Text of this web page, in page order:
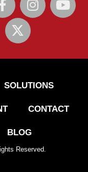
SOLUTIONS
CONTACT
BLOG
Reserved.